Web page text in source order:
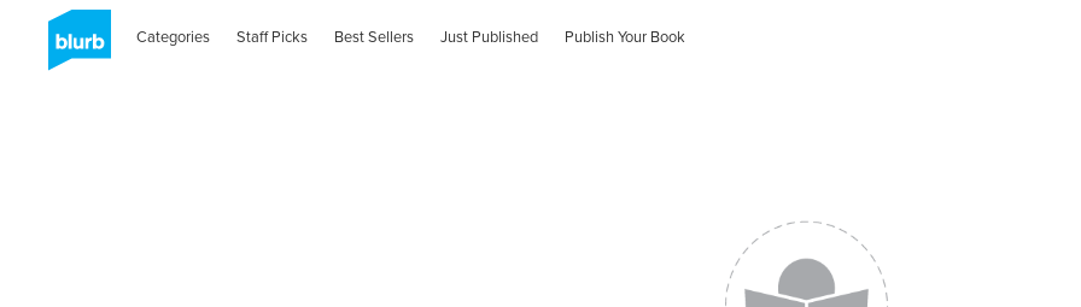
Categories Staff Picks Best Sellers Just Published Publish Your Book